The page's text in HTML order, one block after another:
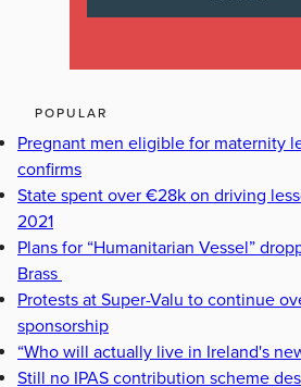
POPULAR
Pregnant men eligible for maternity
confirms
State spent over €28k on driving
2021
Plans for “Humanitarian Vessel”
Brass
Protests at Super-Valu to continue
sponsorship
“Who will actually live in Ireland's
Still no IPAS contribution scheme